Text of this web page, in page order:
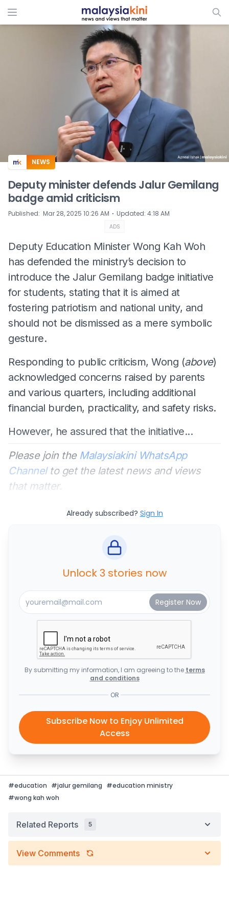
ADS
NEWS
Deputy minister defends Jalur Gemilang
badge amid criticism
Published: Mar 28, 2025 10:26 AM ⋅ Updated: 4:18 AM
ADS
Deputy Education Minister Wong Kah Woh
has defended the ministry’s decision to
introduce the Jalur Gemilang badge initiative
for students, stating that it is aimed at
fostering patriotism and national unity, and
should not be dismissed as a mere symbolic
gesture.
Responding to public criticism, Wong (above)
acknowledged concerns raised by parents
and various quarters, including additional
financial burden, practicality, and safety risks.
However, he assured that the initiative...
Please join the Malaysiakini WhatsApp
Channelto get the latest news and views
that matter.
Already subscribed? Sign In
Unlock 3 stories now
By submitting my information, I am agreeing to the terms
and conditions
OR
Subscribe Now to Enjoy Unlimited
Access
#education #jalur gemilang #education ministry
#wong kah woh
Related Reports 5
View Comments